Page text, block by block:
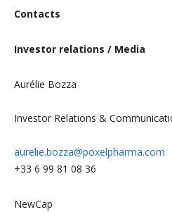
Contacts
Investor relations / Media
Aurélie Bozza
Investor Relations &
aurelie.bozza@poxelpharma.com
+33 6 99 81 08 36
NewCap